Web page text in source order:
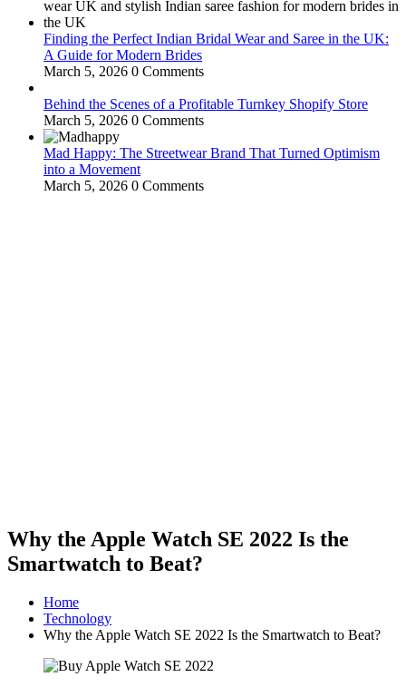
Finding the Perfect Indian Bridal Wear and Saree in the UK:
A Guide for Modern Brides
March 5, 2026 0 Comments
Behind the Scenes of a Profitable Turnkey Shopify Store
March 5, 2026 0 Comments
Mad Happy: The Streetwear Brand That Turned Optimism
into a Movement
March 5, 2026 0 Comments
Why the Apple Watch SE 2022 Is the
Smartwatch to Beat?
Home
Technology
Why the Apple Watch SE 2022 Is the Smartwatch to Beat?